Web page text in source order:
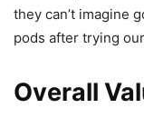
they can’t imagine
pods after trying
Overall